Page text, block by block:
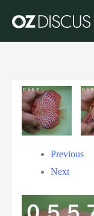
Previous
Next